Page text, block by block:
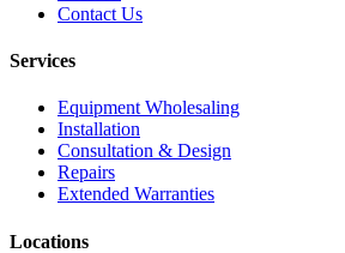
Contact Us
Services
Equipment Wholesaling
Installation
Consultation & Design
Repairs
Extended Warranties
Locations